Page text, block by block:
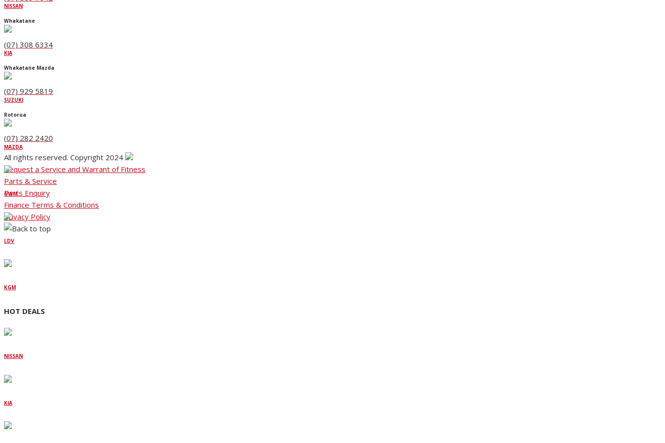
NISSAN
KIA
SUZUKI
MAZDA
GWM
LDV
KGM
HOT DEALS
NISSAN
KIA
Whakatane
(07) 308 6334
Whakatane Mazda
(07) 929 5819
Rotorua
(07) 282 2420
All rights reserved. Copyright 2024
Request a Service and Warrant of Fitness
Parts & Service
Parts Enquiry
Finance Terms & Conditions
Privacy Policy